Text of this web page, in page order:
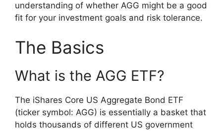
understanding of whether AGG might be a good
fit for your investment goals and risk tolerance.
The Basics
What is the AGG ETF?
The iShares Core US Aggregate Bond ETF
(ticker symbol: AGG) is essentially a basket that
holds thousands of different US government